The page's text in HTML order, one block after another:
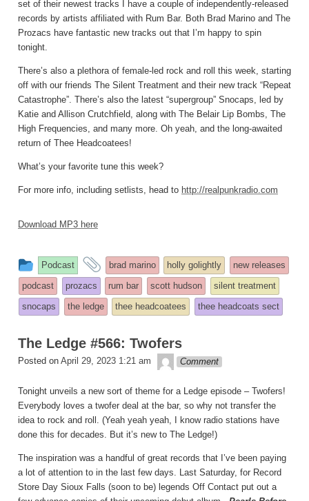
set of their newest tracks I have a couple of independently-released
records by artists affiliated with Rum Bar. Both Brad Marino and The
Prozacs have fantastic new tracks out that I’m happy to spin
tonight.
There’s also a plethora of female-led rock and roll this week, starting
off with our friends The Silent Treatment and their new track “Repeat
Catastrophe”. There’s also the latest “supergroup” Snocaps, led by
Katie and Allison Crutchfield, along with The Belair Lip Bombs, The
High Frequencies, and many more. Oh yeah, and the long-awaited
return of Thee Headcoatees!
What’s your favorite tune this week?
For more info, including setlists, head to http://realpunkradio.com
Download MP3 here
This
entry
was
posted
Podcast
and
tagged
brad marino holly golightly
new releases
podcast
prozacs rum bar scott hudson
silent treatment
snocaps
the ledge thee headcoatees thee headcoats sect
The Ledge #566: Twofers
Posted on April 29, 2023 1:21 am theledge
Comment
Tonight unveils a new sort of theme for a Ledge episode – Twofers!
Everybody loves a twofer deal at the bar, so why not transfer the
idea to rock and roll. (Yeah yeah yeah, I know radio stations have
done this for decades. But it’s new to The Ledge!)
The inspiration was a handful of great records that I’ve been paying
a lot of attention to in the last few days. Last Saturday, for Record
Store Day Sioux Falls (soon to be) legends Off Contact put out a